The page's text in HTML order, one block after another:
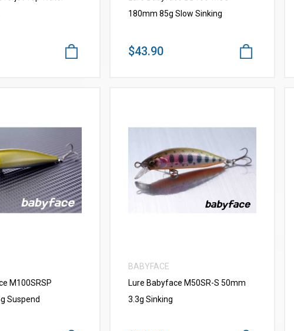
180mm 85g Slow Sinking
$43.90
MORE
M100SRSP
Suspend
VIEW MORE
BABYFACE
Lure Babyface M50SR-S 50mm
3.3g Sinking